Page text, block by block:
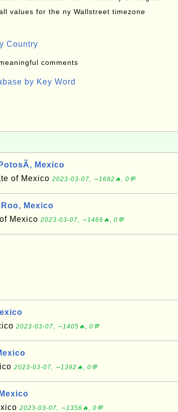
values for the ny Wallstreet timezone
Country
comments
by Key Word
Mexico
of Mexico 2023-03-07, ∼1682🔥, 0💬
Mexico
Mexico 2023-03-07, ∼1466🔥, 0💬
2023-03-07, ∼1405🔥, 0💬
2023-03-07, ∼1392🔥, 0💬
2023-03-07, ∼1356🔥, 0💬